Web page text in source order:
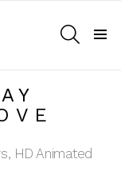
HD Animated